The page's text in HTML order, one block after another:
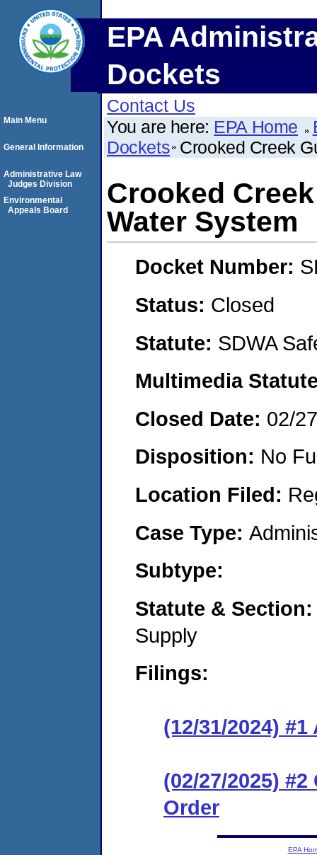
EPA
Dockets
Contact Us
You are here: EPA Home
Dockets Crooked Creek
Crooked
Water System
Docket Number:
Status: Closed
Statute: SDWA
Multimedia
Closed Date: 02/
Disposition: No
Location Filed:
Case Type:
Subtype:
Statute &
Supply
Filings:
(12/31/2024)
(02/27/2025)
Order
Main Menu
General Information
Administrative Law
Judges Division
Environmental
Appeals Board
EPA